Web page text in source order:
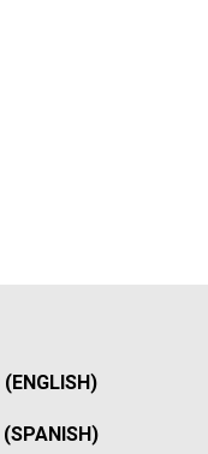
(SPANISH)